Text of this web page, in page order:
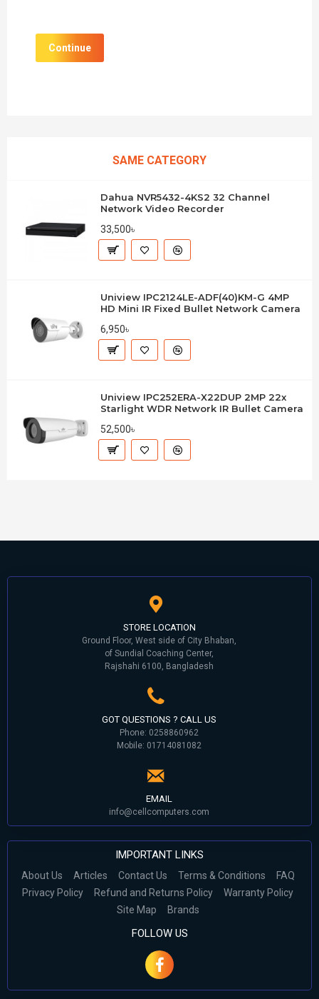
Continue
SAME CATEGORY
Dahua NVR5432-4KS2 32 Channel
Network Video Recorder
33,500৳
Uniview IPC2124LE-ADF(40)KM-G 4MP
HD Mini IR Fixed Bullet Network Camera
6,950৳
Uniview IPC252ERA-X22DUP 2MP 22x
Starlight WDR Network IR Bullet Camera
52,500৳
STORE LOCATION
Ground Floor, West side of City Bhaban,
of Sundial Coaching Center,
Rajshahi 6100, Bangladesh
GOT QUESTIONS ? CALL US
Phone: 0258860962
Mobile: 01714081082
EMAIL
info@cellcomputers.com
IMPORTANT LINKS
About Us Articles Contact Us Terms & Conditions
FAQ
Privacy Policy
Refund and Returns Policy
Warranty Policy
Site Map
Brands
FOLLOW US